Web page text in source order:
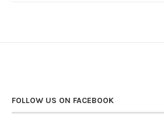
FOLLOW US ON FACEBOOK